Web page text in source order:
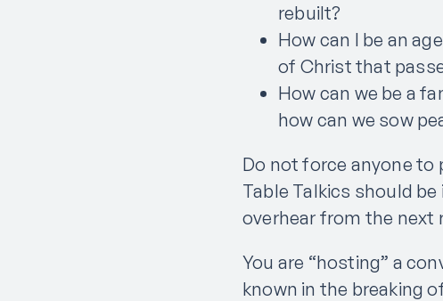
rebuilt?
How can I be an
of Christ that
How can we be a
how can we sow
Do not force anyone to
Table Talkics should
overhear from the next
You are “hosting” a
known in the breaking